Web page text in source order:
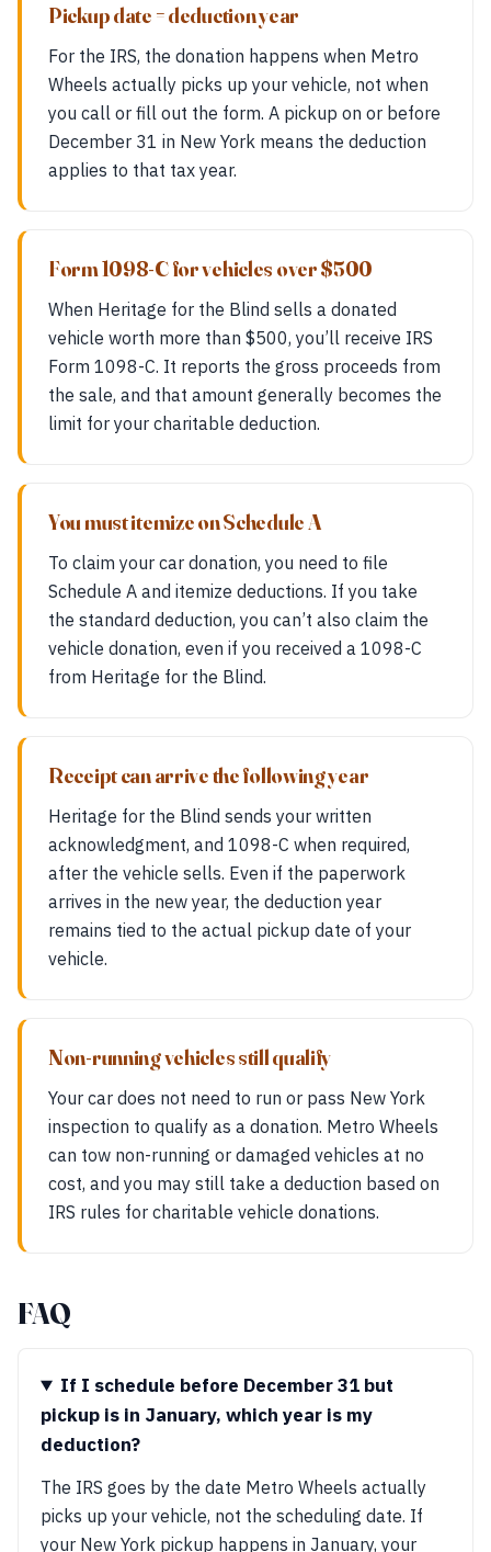
Pickup date = deduction year
For the IRS, the donation happens when Metro
Wheels actually picks up your vehicle, not when
you call or fill out the form. A pickup on or before
December 31 in New York means the deduction
applies to that tax year.
Form 1098-C for vehicles over $500
When Heritage for the Blind sells a donated
vehicle worth more than $500, you’ll receive IRS
Form 1098-C. It reports the gross proceeds from
the sale, and that amount generally becomes the
limit for your charitable deduction.
You must itemize on Schedule A
To claim your car donation, you need to file
Schedule A and itemize deductions. If you take
the standard deduction, you can’t also claim the
vehicle donation, even if you received a 1098-C
from Heritage for the Blind.
Receipt can arrive the following year
Heritage for the Blind sends your written
acknowledgment, and 1098-C when required,
after the vehicle sells. Even if the paperwork
arrives in the new year, the deduction year
remains tied to the actual pickup date of your
vehicle.
Non-running vehicles still qualify
Your car does not need to run or pass New York
inspection to qualify as a donation. Metro Wheels
can tow non-running or damaged vehicles at no
cost, and you may still take a deduction based on
IRS rules for charitable vehicle donations.
FAQ
If I schedule before December 31 but
pickup is in January, which year is my
deduction?
The IRS goes by the date Metro Wheels actually
picks up your vehicle, not the scheduling date. If
your New York pickup happens in January, your